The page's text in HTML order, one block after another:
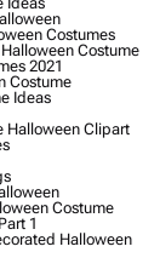
Costumes
Costume
2021
Costume
Ideas
Clipart
Costume
1
Halloween